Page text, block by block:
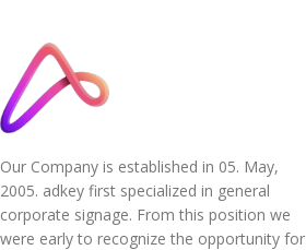
Our Company is established in 05. May,
2005. adkey first specialized in general
corporate signage. From this position we
were early to recognize the opportunity for